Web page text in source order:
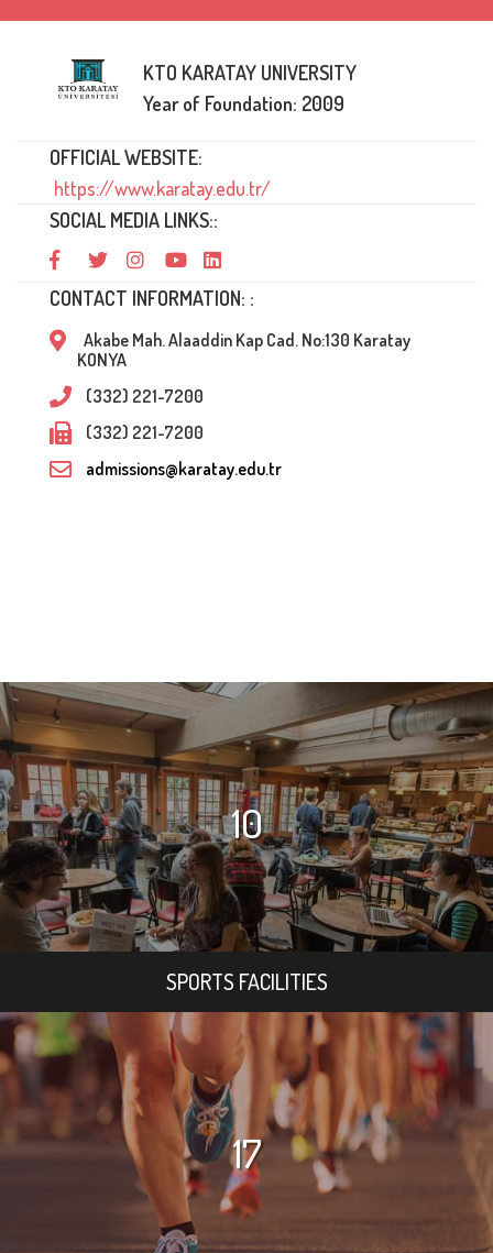
KTO KARATAY UNIVERSITY
Year of Foundation: 2009
OFFICIAL WEBSITE:
https://www.karatay.edu.tr/
SOCIAL MEDIA LINKS::
CONTACT INFORMATION: :
Akabe Mah. Alaaddin Kap Cad. No:130 Karatay
KONYA
(332) 221-7200
(332) 221-7200
admissions@karatay.edu.tr
10
SPORTS FACILITIES
17